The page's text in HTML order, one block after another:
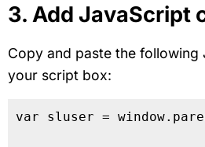
3. Add JavaScript
Copy and paste the
your script box:
var sluser =